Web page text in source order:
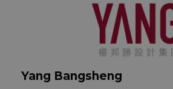
Yang Bangsheng